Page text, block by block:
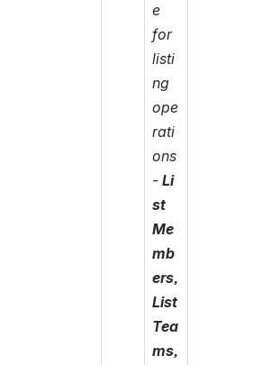
e
for
listi
ng
ope
rati
ons
- Li
st
Me
mb
ers,
List
Tea
ms,